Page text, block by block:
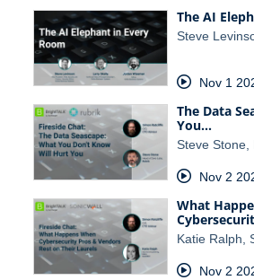
The AI
Steve
Nov 1
The Data
You…
Steve Stone,
Nov 2
What
Katie Ralph,
Nov 2